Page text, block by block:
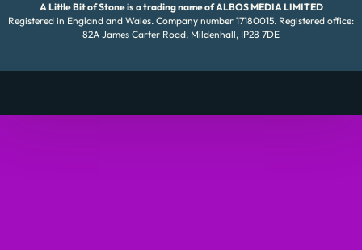
A Little Bit of Stone is a trading name of ALBOS MEDIA LIMITED
Registered in England and Wales. Company number 17180015. Registered office:
82A James Carter Road, Mildenhall, IP28 7DE